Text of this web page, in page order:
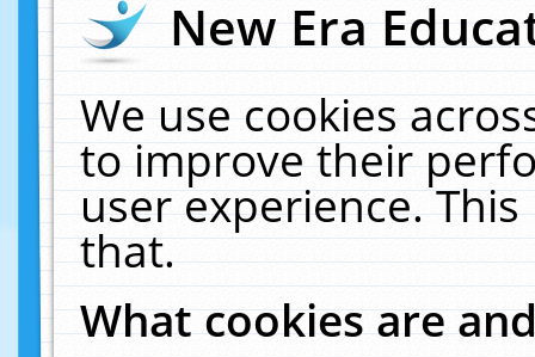
New Era
We use cookies
to improve their
user experience.
that.
What cookies are